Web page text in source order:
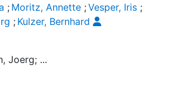
; Moritz, Annette ;Vesper, Iris ;
; Kulzer, Bernhard
Joerg; ...